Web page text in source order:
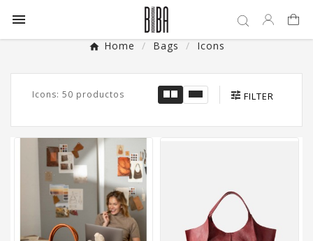

Home Bags Icons
FILTER
Icons: 50 productos